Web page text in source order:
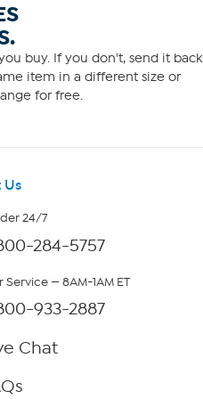
buy. If you don't, send it back
item in a different size or
for free.
Us
24/7
284-5757
— 8AM-1AM ET
933-2887
Chat